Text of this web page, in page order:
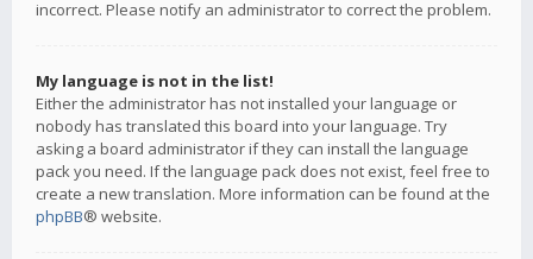
incorrect. Please notify an administrator to correct the problem.
My language is not in the list!
Either the administrator has not installed your language or
nobody has translated this board into your language. Try
asking a board administrator if they can install the language
pack you need. If the language pack does not exist, feel free to
create a new translation. More information can be found at the
phpBB® website.